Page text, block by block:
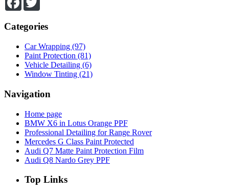
Categories
Car Wrapping (97)
Paint Protection (81)
Vehicle Detailing (6)
Window Tinting (21)
Navigation
Home page
BMW X6 in Lotus Orange PPF
Professional Detailing for Range Rover
Mercedes G Class Paint Protected
Audi Q7 Matte Paint Protection Film
Audi Q8 Nardo Grey PPF
Top Links